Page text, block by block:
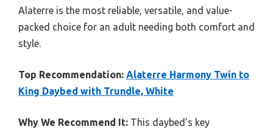
Alaterre is the most reliable, versatile, and value-
packed choice for an adult needing both comfort and
style.
Top Recommendation: Alaterre Harmony Twin to
King Daybed with Trundle, White
Why We Recommend It: This daybed’s key